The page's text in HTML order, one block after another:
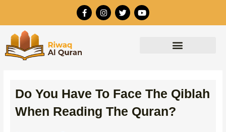
content
F
a
c
I
n
s
T
w
i
Y
o
u
Do You Have To Face The Qiblah
When Reading The Quran?